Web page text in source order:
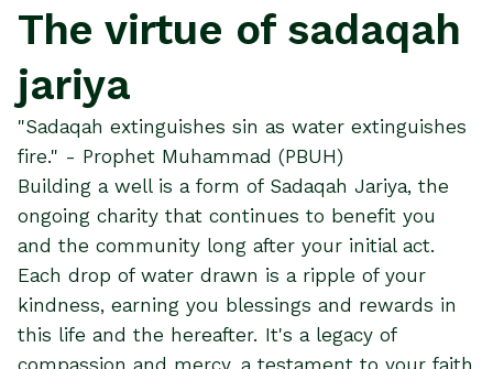
The virtue of sadaqah
jariya
"Sadaqah extinguishes sin as water extinguishes
fire." - Prophet Muhammad (PBUH)
Building a well is a form of Sadaqah Jariya, the
ongoing charity that continues to benefit you
and the community long after your initial act.
Each drop of water drawn is a ripple of your
kindness, earning you blessings and rewards in
this life and the hereafter. It's a legacy of
compassion and mercy, a testament to your faith